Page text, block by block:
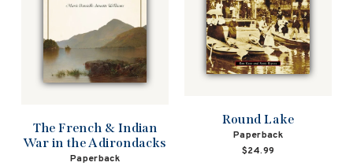
The French & Indian
War in the Adirondacks
Paperback
Round Lake
Paperback
$24.99